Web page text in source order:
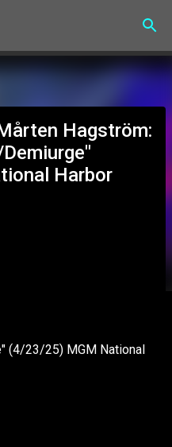
content
Hagström:
Harbor
(4/23/25) MGM National